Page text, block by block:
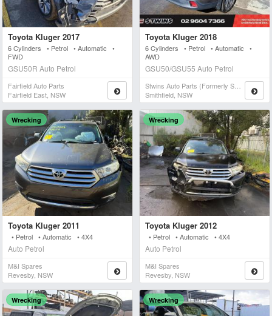
Toyota Kluger 2017
6 Cylinders • Petrol • Automatic •
FWD
GSU50R Auto Petrol
Fairfield Auto Parts
Fairfield East, NSW
Toyota Kluger 2018
6 Cylinders • Petrol • Automatic •
AWD
GSU50/GSU55 Auto Petrol
Stwins Auto Parts (formerly Spn)
Smithfield, NSW
Wrecking
Toyota Kluger 2011
• Petrol • Automatic • 4X4
Auto Petrol
M&i Spares
Revesby, NSW
Wrecking
Toyota Kluger 2012
• Petrol • Automatic • 4X4
Auto Petrol
M&i Spares
Revesby, NSW
Wrecking Wrecking